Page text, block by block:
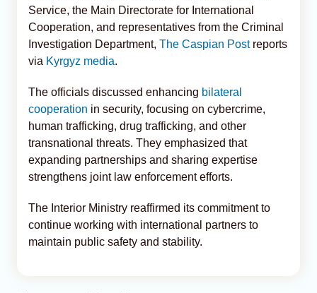
Service, the Main Directorate for International
Cooperation, and representatives from the Criminal
Investigation Department, The Caspian Postreports
via Kyrgyz media.
The officials discussed enhancing bilateral
cooperation in security, focusing on cybercrime,
human trafficking, drug trafficking, and other
transnational threats. They emphasized that
expanding partnerships and sharing expertise
strengthens joint law enforcement efforts.
The Interior Ministry reaffirmed its commitment to
continue working with international partners to
maintain public safety and stability.